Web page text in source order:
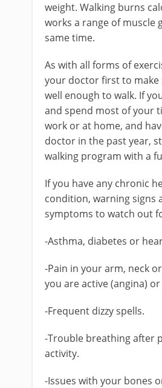
weight. Walking burns
works a range of muscle
same time.
As with all forms of
your doctor first to make
well enough to walk. If
and spend most of your
work or at home, and
doctor in the past year,
walking program with a
If you have any chronic
condition, warning signs
symptoms to watch out
-Asthma, diabetes or
-Pain in your arm, neck
you are active (angina)
-Frequent dizzy spells.
-Trouble breathing after
activity.
-Issues with your bones